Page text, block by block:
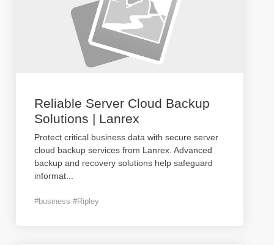
Reliable Server Cloud Backup
Solutions | Lanrex
Protect critical business data with secure server
cloud backup services from Lanrex. Advanced
backup and recovery solutions help safeguard
informat
#business #Ripley